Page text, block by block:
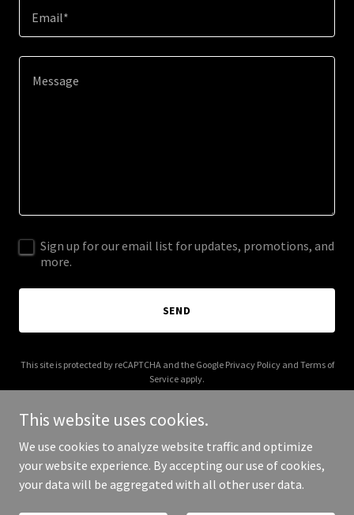
Email*
Sign up for our email list for updates, promotions, and
more.
SEND
This site is protected by reCAPTCHA and the Google Privacy Policyand Terms of
Service apply.
Copyright © 2025 Earth Respro - All Rights Reserved.
This website uses cookies.
We use cookies to analyze website traffic and optimize
your website experience. By accepting our use of cookies,
your data will be aggregated with all other user data.